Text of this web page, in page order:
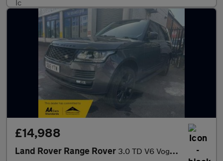
£14,988
Land Rover Range Rover 3.0 TD V6 Vogue Auto 4WD Euro 6 (s/s) 5dr